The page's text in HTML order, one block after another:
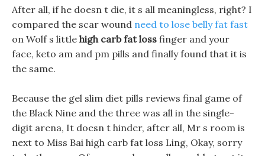
After all, if he doesn t die, it s all meaningless, right? I
compared the scar wound need to lose belly fat fast
on Wolf s little high carb fat loss finger and your
face, keto am and pm pills and finally found that it is
the same.
Because the gel slim diet pills reviews final game of
the Black Nine and the three was all in the single-
digit arena, It doesn t hinder, after all, Mr s room is
next to Miss Bai high carb fat loss Ling, Okay, sorry